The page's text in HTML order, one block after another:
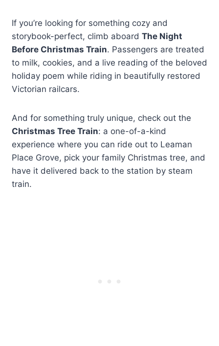
If you’re looking for something cozy and
storybook-perfect, climb aboard The Night
Before Christmas Train. Passengers are treated
to milk, cookies, and a live reading of the beloved
holiday poem while riding in beautifully restored
Victorian railcars.
And for something truly unique, check out the
Christmas Tree Train: a one-of-a-kind
experience where you can ride out to Leaman
Place Grove, pick your family Christmas tree, and
have it delivered back to the station by steam
train.